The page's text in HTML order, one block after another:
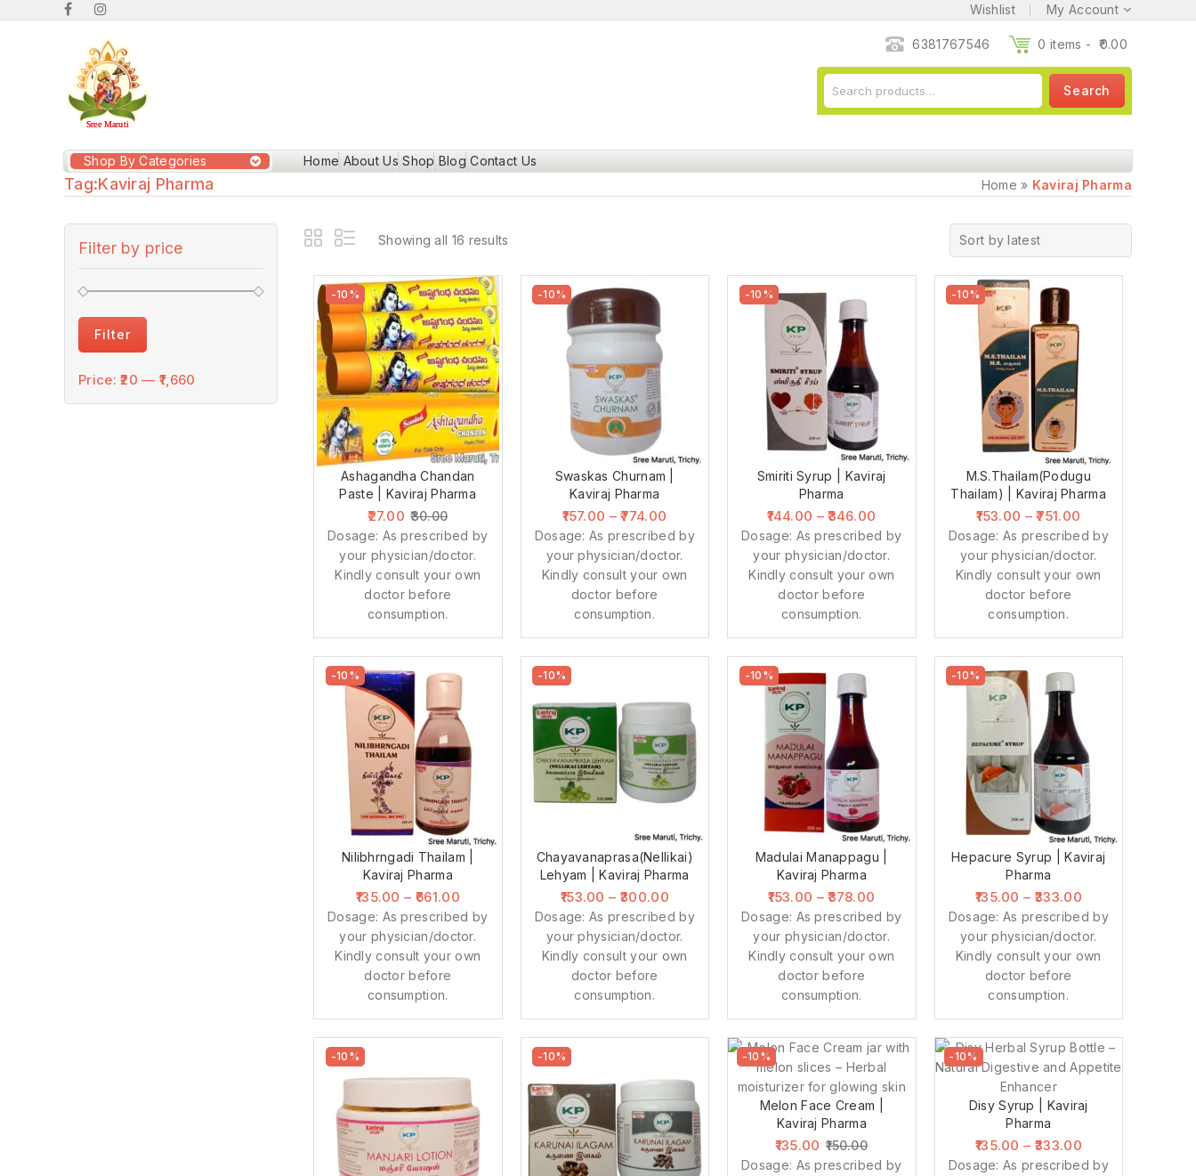
Wishlist My Account
6381767546 0 items - 0.00
Search
Shop By Categories Home About Us Shop Blog Contact Us
Tag:Kaviraj Pharma Home » Kaviraj Pharma
Showing all 16 results Sort by latest
-10%
Ashagandha Chandan
Paste | Kaviraj Pharma
27.00 30.00
Dosage: As prescribed by
your physician/doctor.
Kindly consult your own
doctor before
consumption.
-10%
Swaskas Churnam |
Kaviraj Pharma
157.00 –774.00
Dosage: As prescribed by
your physician/doctor.
Kindly consult your own
doctor before
consumption.
-10%
Smiriti Syrup | Kaviraj
Pharma
144.00 –346.00
Dosage: As prescribed by
your physician/doctor.
Kindly consult your own
doctor before
consumption.
-10%
M.S.Thailam(Podugu
Thailam) | Kaviraj Pharma
153.00 –751.00
Dosage: As prescribed by
your physician/doctor.
Kindly consult your own
doctor before
consumption.
-10%
Nilibhrngadi Thailam |
Kaviraj Pharma
135.00 – 661.00
Dosage: As prescribed by
your physician/doctor.
Kindly consult your own
doctor before
consumption.
-10%
Chayavanaprasa(Nellikai)
Lehyam | Kaviraj Pharma
153.00 – 300.00
Dosage: As prescribed by
your physician/doctor.
Kindly consult your own
doctor before
consumption.
-10%
Madulai Manappagu |
Kaviraj Pharma
153.00 –378.00
Dosage: As prescribed by
your physician/doctor.
Kindly consult your own
doctor before
consumption.
-10%
Hepacure Syrup | Kaviraj
Pharma
135.00 – 333.00
Dosage: As prescribed by
your physician/doctor.
Kindly consult your own
doctor before
consumption.
-10% -10% -10%
Melon Face Cream |
Kaviraj Pharma
135.00 150.00
Dosage: As prescribed by
-10%
Disy Syrup | Kaviraj
Pharma
135.00 – 333.00
Dosage: As prescribed by
Filter by price
Filter
Price:₹20 — ₹1,660